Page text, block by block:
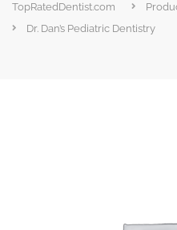
TopRatedDentist.com
Dr. Dan’s Pediatric Dentistry